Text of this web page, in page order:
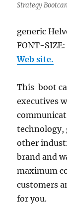
Strategy
generic
FONT-
Web site.
This boot
executives
other
brand and
maximum
customers
for you.